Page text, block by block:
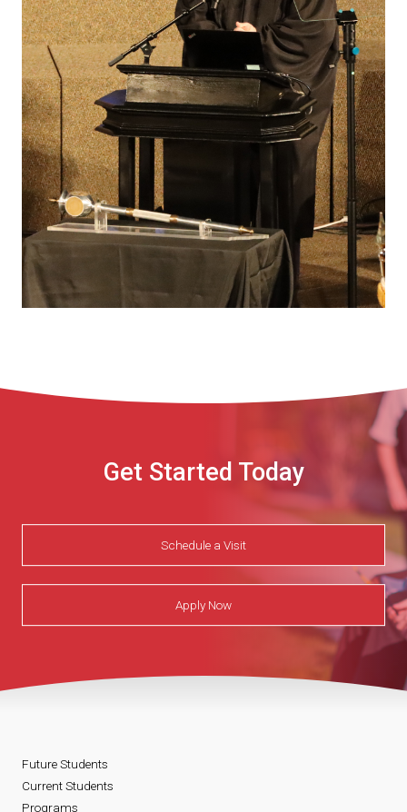
Get Started Today
Schedule a Visit
Apply Now
Future Students
Current Students
Programs